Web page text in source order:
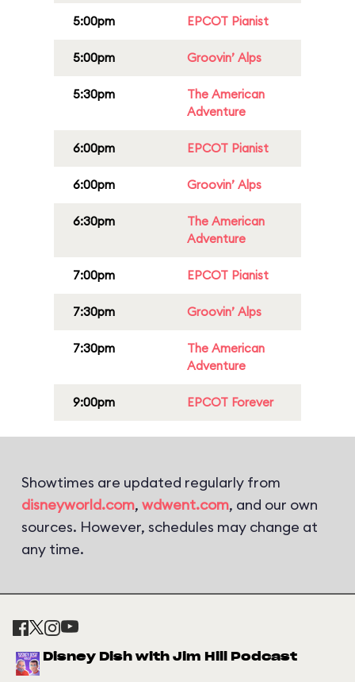
5:00pm EPCOT Pianist
5:00pm Groovin’ Alps
5:30pm
The American
Adventure
6:00pm EPCOT Pianist
6:00pm Groovin’ Alps
6:30pm
The American
Adventure
7:00pm EPCOT Pianist
7:30pm Groovin’ Alps
7:30pm
The American
Adventure
9:00pm EPCOT Forever
Showtimes are updated regularly from
disneyworld.com, wdwent.com, and our own
sources. However, schedules may change at
any time.
Disney Dish with Jim Hill Podcast